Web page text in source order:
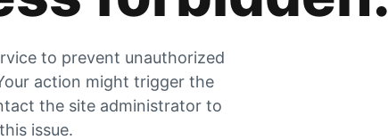
to prevent unauthorized
action might trigger the
the site administrator to
issue.